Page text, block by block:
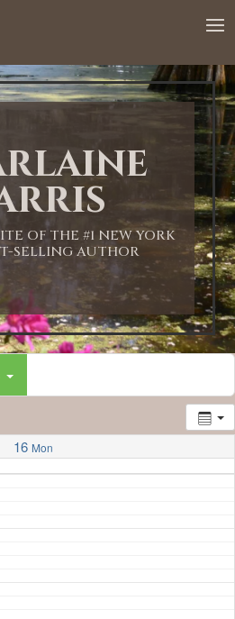
OF THE #1 NEW YORK
SELLING AUTHOR
16 Mon